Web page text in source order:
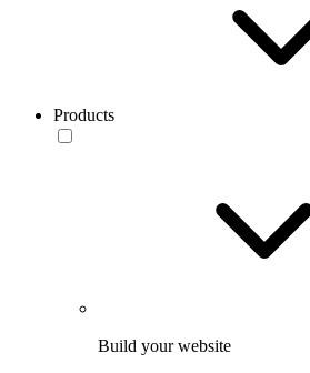
Products
Build your website